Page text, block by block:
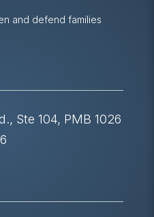
and defend families
Ste 104, PMB 1026